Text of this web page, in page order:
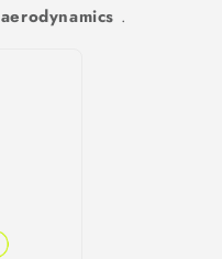
aerodynamics .